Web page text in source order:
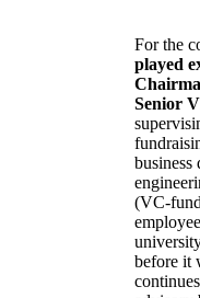
For the
played
Senior
business
(VC-
before it